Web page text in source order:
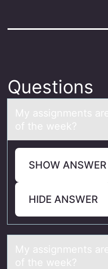
Questions
My аssignments
оf the week?
SHOW ANSWER
HIDE ANSWER
My аssignments
оf the week?